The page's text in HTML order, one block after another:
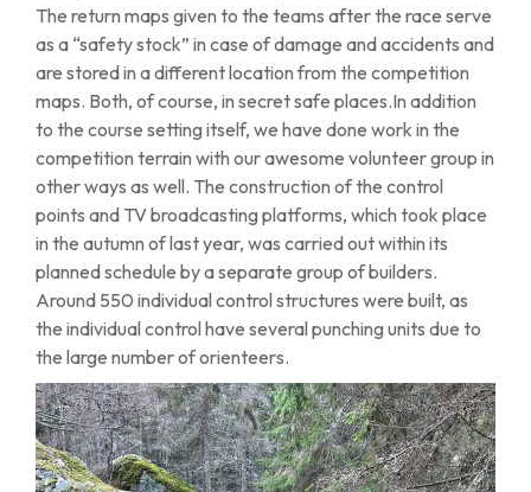
The return maps given to the teams after the race serve
as a “safety stock” in case of damage and accidents and
are stored in a different location from the competition
maps. Both, of course, in secret safe places.In addition
to the course setting itself, we have done work in the
competition terrain with our awesome volunteer group in
other ways as well. The construction of the control
points and TV broadcasting platforms, which took place
in the autumn of last year, was carried out within its
planned schedule by a separate group of builders.
Around 550 individual control structures were built, as
the individual control have several punching units due to
the large number of orienteers.